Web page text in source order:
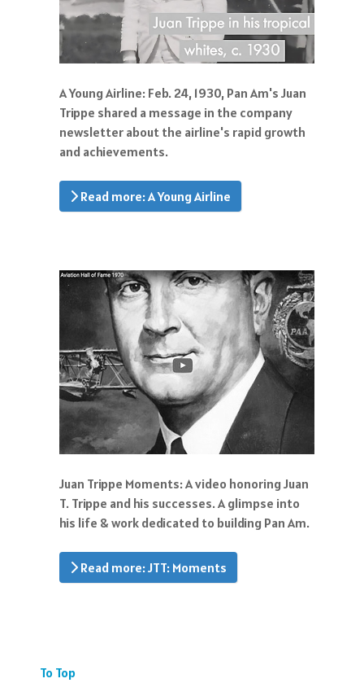
A Young Airline: Feb. 24, 1930, Pan Am's Juan
Trippe shared a message in the company
newsletter about the airline's rapid growth
and achievements.
Read more: A Young Airline
Juan Trippe Moments: A video honoring Juan
T. Trippe and his successes. A glimpse into
his life & work dedicated to building Pan Am.
Read more: JTT: Moments
To Top